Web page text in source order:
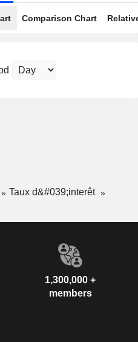
Comparison Chart
Taux d&#039;interêt
1,300,000 +
members